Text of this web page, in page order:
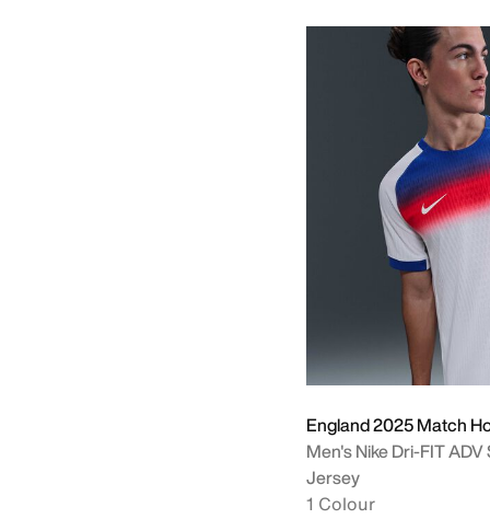
England 2025 Match
Men's Nike Dri-FIT
Jersey
1 Colour